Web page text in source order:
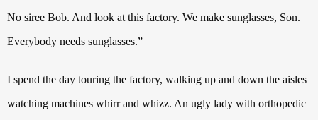
No siree Bob. And look at this factory. We make sunglasses, Son.
Everybody needs sunglasses.”
I spend the day touring the factory, walking up and down the aisles
watching machines whirr and whizz. An ugly lady with orthopedic